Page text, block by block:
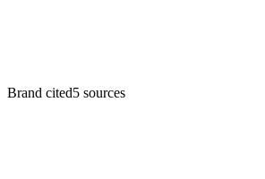
Brand cited5 sources